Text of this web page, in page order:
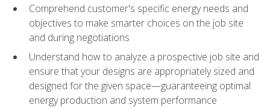
Comprehend customer's specific energy needs and
objectives to make smarter choices on the job site
and during negotiations
Understand how to analyze a prospective job site and
ensure that your designs are appropriately sized and
designed for the given space—guaranteeing optimal
energy production and system performance